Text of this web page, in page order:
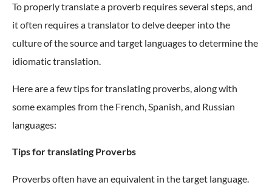
To properly translate a proverb requires several steps, and
it often requires a translator to delve deeper into the
culture of the source and target languages to determine the
idiomatic translation.
Here are a few tips for translating proverbs, along with
some examples from the French, Spanish, and Russian
languages:
Tips for translating Proverbs
Proverbs often have an equivalent in the target language.